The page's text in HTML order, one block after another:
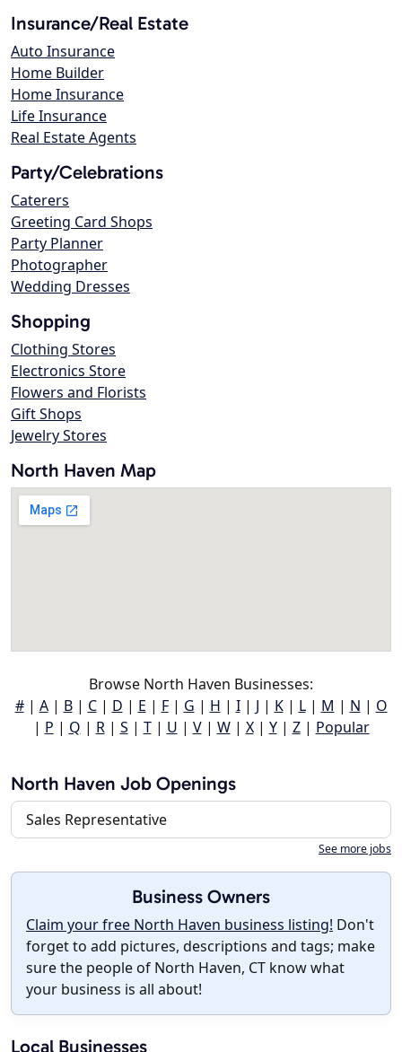
Insurance/Real Estate
Auto Insurance
Home Builder
Home Insurance
Life Insurance
Real Estate Agents
Party/Celebrations
Caterers
Greeting Card Shops
Party Planner
Photographer
Wedding Dresses
Shopping
Clothing Stores
Electronics Store
Flowers and Florists
Gift Shops
Jewelry Stores
North Haven Map
Browse North Haven Businesses:
#| A| B| C| D | E | F| G | H | I| J | K| L| M | N | O
| P | Q | R| S | T| U | V| W| X| Y| Z| Popular
North Haven Job Openings
Sales Representative
See more jobs
Business Owners
Claim your free North Haven business listing! Don't
forget to add pictures, descriptions and tags; make
sure the people of North Haven, CT know what
your business is all about!
Local Businesses